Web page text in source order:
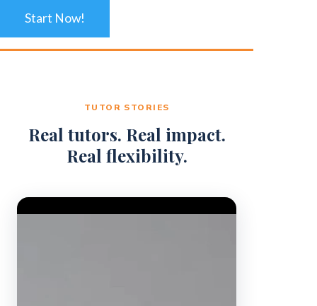
Start Now!
TUTOR STORIES
Real tutors. Real impact.
Real flexibility.
Video Player